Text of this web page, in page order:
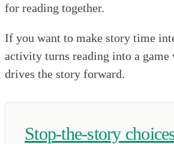
for reading together.
If you want to make story time
activity turns reading into a game
drives the story forward.
Stop-the-story